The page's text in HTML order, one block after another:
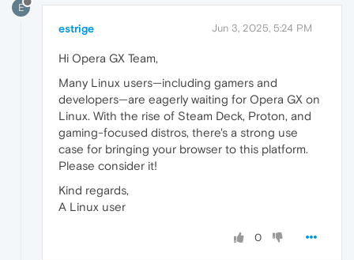
E
estrige Jun 3, 2025, 5:24 PM
Hi Opera GX Team,
Many Linux users—including gamers and
developers—are eagerly waiting for Opera GX on
Linux. With the rise of Steam Deck, Proton, and
gaming-focused distros, there's a strong use
case for bringing your browser to this platform.
Please consider it!
Kind regards,
A Linux user
0